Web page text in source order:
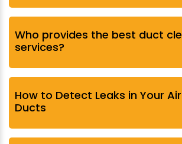
Who provides the best duct
services?
How to Detect Leaks in Your Air
Ducts